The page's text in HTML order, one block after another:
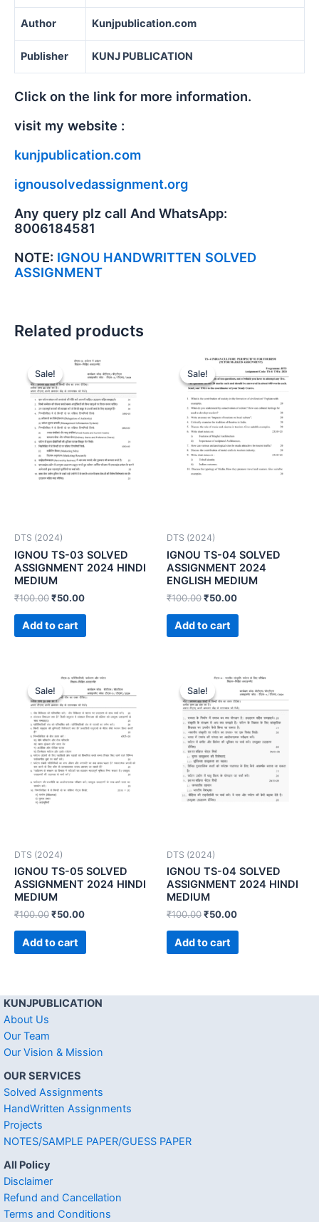
Author Kunjpublication.com
Publisher KUNJ PUBLICATION
Click on the link for more information.
visit my website :
kunjpublication.com
ignousolvedassignment.org
Any query plz call And WhatsApp:
8006184581
NOTE: IGNOU HANDWRITTEN SOLVED
ASSIGNMENT
Related products
Sale!
Sale!
DTS (2024)
IGNOU TS-03 SOLVED
ASSIGNMENT 2024 HINDI
MEDIUM
₹100.00₹50.00
Add to cart
Sale!
Sale!
DTS (2024)
IGNOU TS-04 SOLVED
ASSIGNMENT 2024
ENGLISH MEDIUM
₹100.00₹50.00
Add to cart
Sale!
Sale!
DTS (2024)
IGNOU TS-05 SOLVED
ASSIGNMENT 2024 HINDI
MEDIUM
₹100.00₹50.00
Add to cart
Sale!
Sale!
DTS (2024)
IGNOU TS-04 SOLVED
ASSIGNMENT 2024 HINDI
MEDIUM
₹100.00₹50.00
Add to cart
KUNJPUBLICATION
About Us
Our Team
Our Vision & Mission
OUR SERVICES
Solved Assignments
HandWritten Assignments
Projects
NOTES/SAMPLE PAPER/GUESS PAPER
All Policy
Disclaimer
Refund and Cancellation
Terms and Conditions